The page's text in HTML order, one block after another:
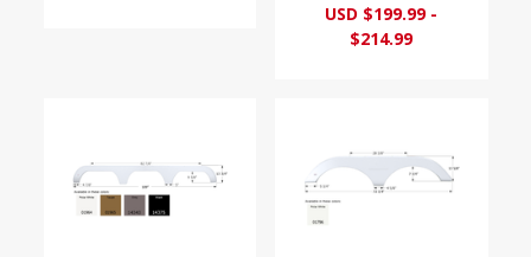
USD $199.99 -
$214.99